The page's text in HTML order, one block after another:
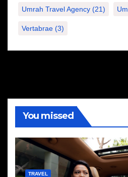
Umrah Travel Agency (21)
Vertabrae (3)
You missed
TRAVEL